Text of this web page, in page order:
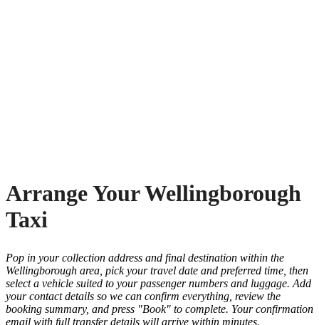
Arrange Your Wellingborough
Taxi
Pop in your collection address and final destination within the
Wellingborough area, pick your travel date and preferred time, then
select a vehicle suited to your passenger numbers and luggage. Add
your contact details so we can confirm everything, review the
booking summary, and press "Book" to complete. Your confirmation
email with full transfer details will arrive within minutes.